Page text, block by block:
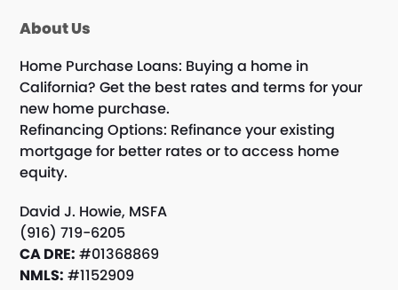
About Us
Home Purchase Loans: Buying a home in
California? Get the best rates and terms for your
new home purchase.
Refinancing Options: Refinance your existing
mortgage for better rates or to access home
equity.
David J. Howie, MSFA
(916) 719-6205
CA DRE: #01368869
NMLS: #1152909